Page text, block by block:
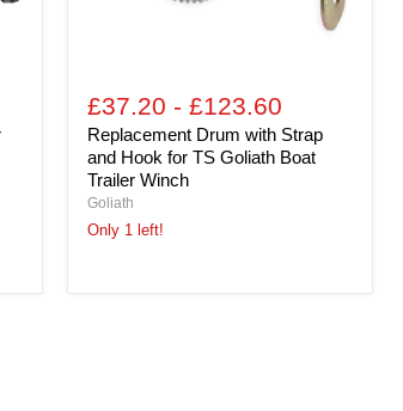
£37.20 -£123.60
Replacement Drum with Strap
and Hook for TS Goliath Boat
Trailer Winch
Goliath
Only 1 left!